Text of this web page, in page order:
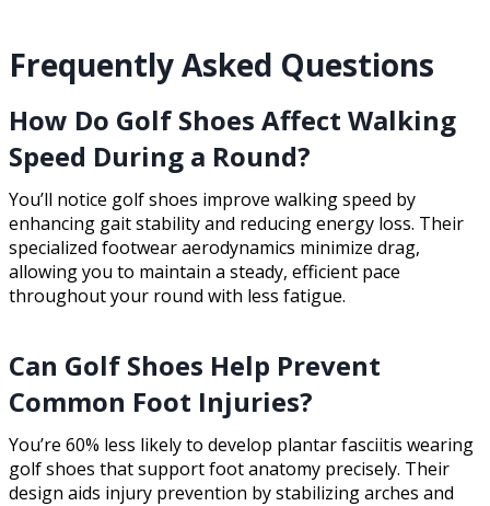
Frequently Asked Questions
How Do Golf Shoes Affect Walking
Speed During a Round?
You’ll notice golf shoes improve walking speed by
enhancing gait stability and reducing energy loss. Their
specialized footwear aerodynamics minimize drag,
allowing you to maintain a steady, efficient pace
throughout your round with less fatigue.
Can Golf Shoes Help Prevent
Common Foot Injuries?
You’re 60% less likely to develop plantar fasciitis wearing
golf shoes that support foot anatomy precisely. Their
design aids injury prevention by stabilizing arches and